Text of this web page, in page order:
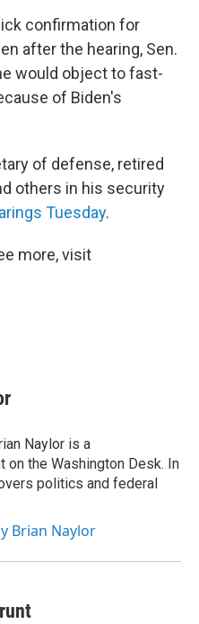
confirmation for
after the hearing, Sen.
would object to fast-
of Biden's
of defense, retired
others in his security
Tuesday.
more, visit
Naylor is a
on the Washington Desk. In
politics and federal
Brian Naylor